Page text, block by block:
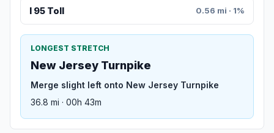
I 95 Toll 0.56 mi · 1%
LONGEST STRETCH
New Jersey Turnpike
Merge slight left onto New Jersey Turnpike
36.8 mi · 00h 43m